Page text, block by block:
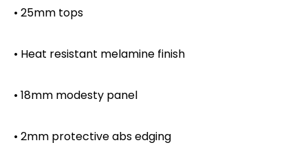
• 25mm tops
• Heat resistant melamine finish
• 18mm modesty panel
• 2mm protective abs edging